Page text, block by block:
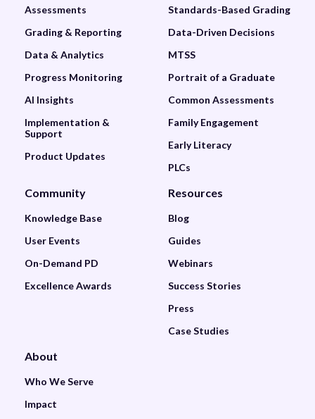
Assessments
Grading & Reporting
Data & Analytics
Progress Monitoring
AI Insights
Implementation &
Support
Product Updates
Standards-Based Grading
Data-Driven Decisions
MTSS
Portrait of a Graduate
Common Assessments
Family Engagement
Early Literacy
PLCs
Community
Knowledge Base
User Events
On-Demand PD
Excellence Awards
Resources
Blog
Guides
Webinars
Success Stories
Press
Case Studies
About
Who We Serve
Impact